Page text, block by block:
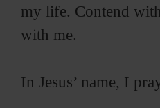
my life. Contend
with me.
In Jesus’ name, I